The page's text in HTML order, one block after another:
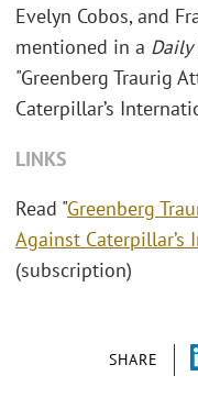
SHARE
Evelyn Cobos, and
mentioned in a Daily
"Greenberg Traurig
Caterpillar’s
LINKS
Read "Greenberg
Against
(subscription)